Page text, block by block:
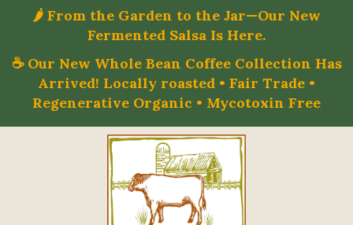
🌶️ From the Garden to the Jar—Our New
Fermented Salsa Is Here.
☕ Our New Whole Bean Coffee Collection Has
Arrived! Locally roasted • Fair Trade •
Regenerative Organic • Mycotoxin Free